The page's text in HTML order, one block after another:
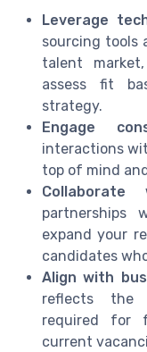
Leverage
sourcing tools
talent
assess fit
strategy.
Engage
interactions
top of mind
partnerships
expand your
candidates
Align with
reflects the
required for
current